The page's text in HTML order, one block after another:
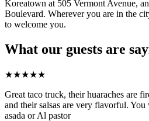
Koreatown at 505 Vermont Avenue,
Boulevard. Wherever you are in the
to welcome you.
What our guests are
★★★★★
Great taco truck, their huaraches are
and their salsas are very flavorful.
asada or Al pastor